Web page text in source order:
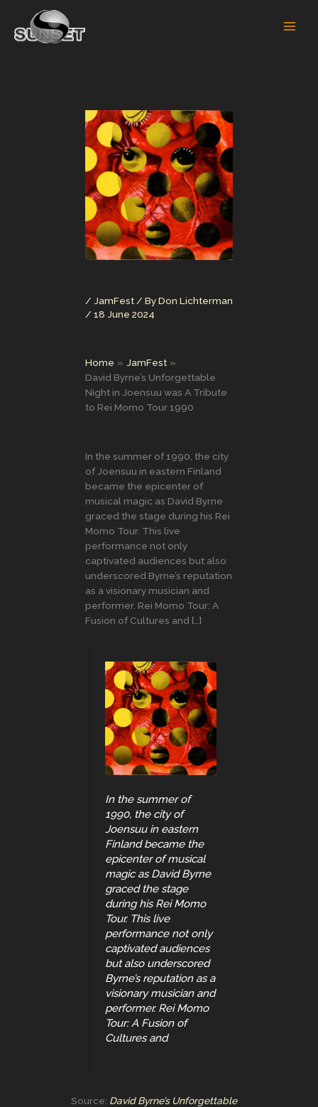
content
/ JamFest / ByDon Lichterman
/ 18 June 2024
Home
JamFest
David Byrne’s Unforgettable
Night in Joensuu was A Tribute
to Rei Momo Tour 1990
In the summer of 1990, the city
of Joensuu in eastern Finland
became the epicenter of
musical magic as David Byrne
graced the stage during his Rei
Momo Tour. This live
performance not only
captivated audiences but also
underscored Byrne’s reputation
as a visionary musician and
performer. Rei Momo Tour: A
Fusion of Cultures and […]
In the summer of
1990, the city of
Joensuu in eastern
Finland became the
epicenter of musical
magic as David Byrne
graced the stage
during his Rei Momo
Tour. This live
performance not only
captivated audiences
but also underscored
Byrne’s reputation as a
visionary musician and
performer. Rei Momo
Tour: A Fusion of
Cultures and
Source: David Byrne’s Unforgettable